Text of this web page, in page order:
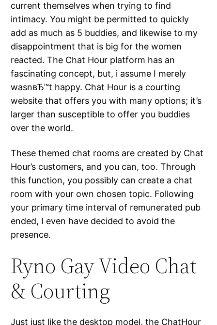
current themselves when trying to find
intimacy. You might be permitted to quickly
add as much as 5 buddies, and likewise to my
disappointment that is big for the women
reacted. The Chat Hour platform has an
fascinating concept, but, i assume I merely
wasnвЂ™t happy. Chat Hour is a courting
website that offers you with many options; it’s
larger than susceptible to offer you buddies
over the world.
These themed chat rooms are created by Chat
Hour’s customers, and you can, too. Through
this function, you possibly can create a chat
room with your own chosen topic. Following
your primary time interval of remunerated pub
ended, I even have decided to avoid the
presence.
Ryno Gay Video Chat
& Courting
Just just like the desktop model, the ChatHour